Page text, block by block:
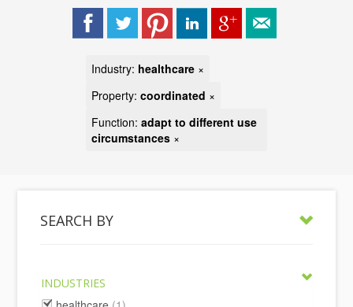
Industry: healthcare ×
Property: coordinated ×
Function: adapt to different use
circumstances ×
SEARCH BY
INDUSTRIES